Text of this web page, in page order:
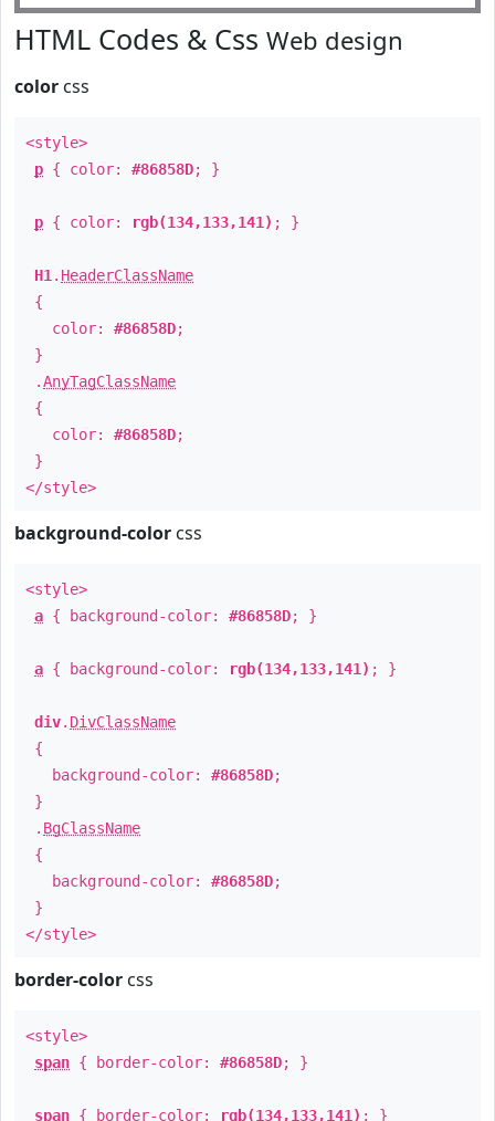
HTML Codes & Css Web design
color css
<style>
p { color: #86858D; }
p { color: rgb(134,133,141) ; }
H1 . HeaderClassName
{
color: #86858D;
}
.AnyTagClassName
{
color: #86858D;
}
</style>
background-color css
<style>
a { background-color: #86858D; }
a { background-color: rgb(134,133,141) ; }
div. DivClassName
{
background-color: #86858D;
}
. BgClassName
{
background-color: #86858D;
}
</style>
border-color css
<style>
span { border-color: #86858D; }
span { border-color: rgb(134,133,141) ; }